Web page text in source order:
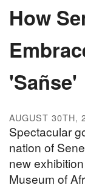
How
'Sañse'
AUGUST 30TH,
Spectacular
nation of
new
Museum of